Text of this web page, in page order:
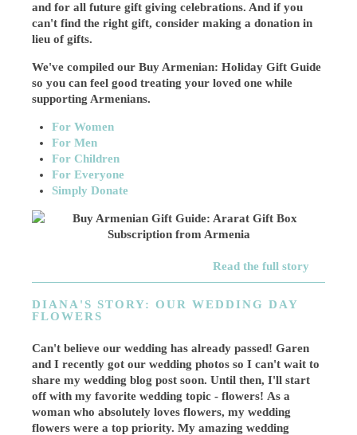
and for all future gift giving celebrations. And if you
can't find the right gift, consider making a donation in
lieu of gifts.
We've compiled our Buy Armenian: Holiday Gift Guide
so you can feel good treating your loved one while
supporting Armenians.
For Women
For Men
For Children
For Everyone
Simply Donate
Read the full story
DIANA'S STORY: OUR WEDDING DAY
FLOWERS
Can't believe our wedding has already passed! Garen
and I recently got our wedding photos so I can't wait to
share my wedding blog post soon. Until then, I'll start
off with my favorite wedding topic - flowers! As a
woman who absolutely loves flowers, my wedding
flowers were a top priority. My amazing wedding